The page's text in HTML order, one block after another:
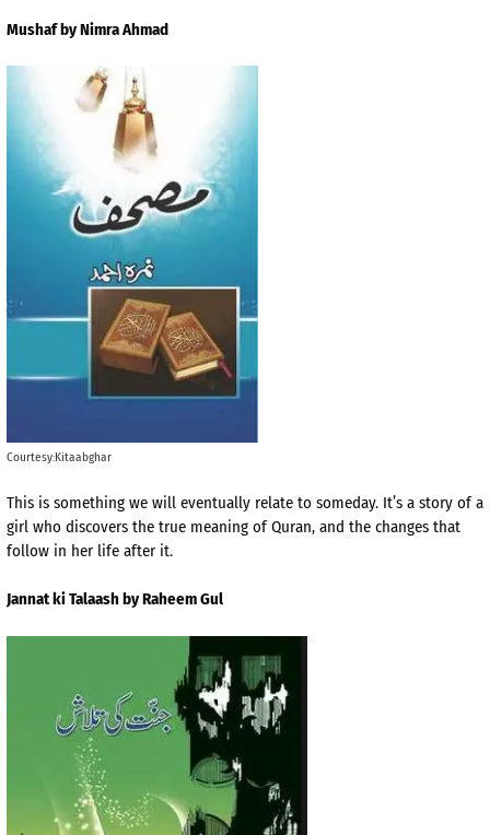
Mushaf by Nimra Ahmad
Courtesy:Kitaabghar
This is something we will eventually relate to someday. It’s a story of a
girl who discovers the true meaning of Quran, and the changes that
follow in her life after it.
Jannat ki Talaash by Raheem Gul